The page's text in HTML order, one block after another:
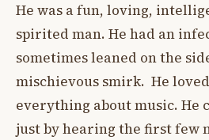
He was a fun, loving,
spirited man. He had an
sometimes leaned on the
mischievous smirk. He
everything about music. He
just by hearing the first few